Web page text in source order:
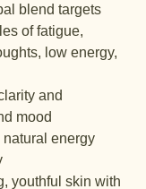
blend targets
of fatigue,
low energy,
and
mood
natural energy
youthful skin with